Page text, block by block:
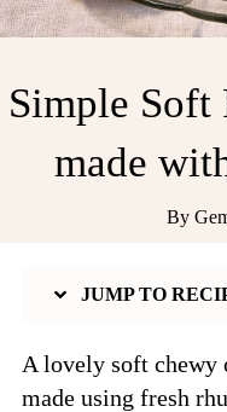
Simple Soft
made
By
JUMP TO
A lovely soft chewy
made using fresh